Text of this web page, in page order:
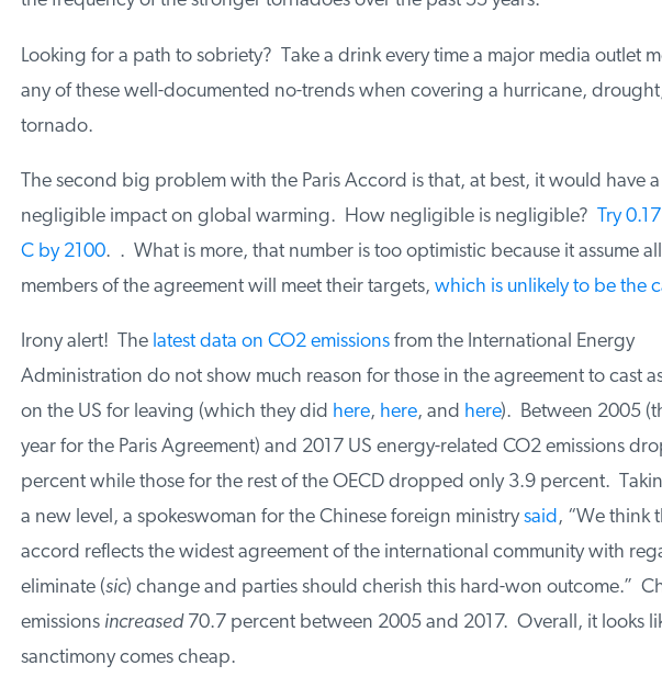
Looking for a path to sobriety? Take a drink every time a major media outlet
any of these well-documented no-trends when covering a hurricane,
tornado.
The second big problem with the Paris Accord is that, at best, it would have a
negligible impact on global warming. How negligible is negligible? Try
C by 2100. . What is more, that number is too optimistic because it assume all
members of the agreement will meet their targets,which is unlikely to be the
Irony alert! Thelatest data on CO2 emissionsfrom the International Energy
Administration do not show much reason for those in the agreement to cast
on the US for leaving (which they didhere,here, andhere). Between 2005
year for the Paris Agreement) and 2017 US energy-related CO2 emissions
percent while those for the rest of the OECD dropped only 3.9 percent.
a new level, a spokeswoman for the Chinese foreign ministrysaid, “We think
accord reflects the widest agreement of the international community with
eliminate ( sic) change and parties should cherish this hard-won outcome.”
emissionsincreased70.7 percent between 2005 and 2017. Overall, it looks
sanctimony comes cheap.